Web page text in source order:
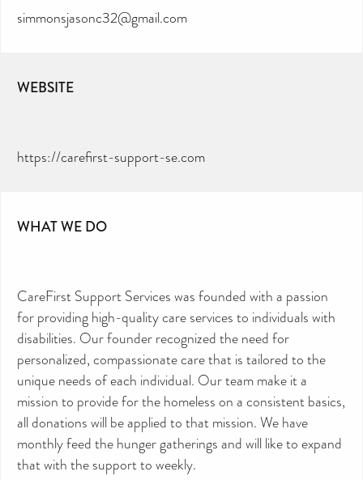
simmonsjasonc32@gmail.com
WEBSITE
https://carefirst-support-se.com
WHAT WE DO
CareFirst Support Services was founded with a passion
for providing high-quality care services to individuals with
disabilities. Our founder recognized the need for
personalized, compassionate care that is tailored to the
unique needs of each individual. Our team make it a
mission to provide for the homeless on a consistent basics,
all donations will be applied to that mission. We have
monthly feed the hunger gatherings and will like to expand
that with the support to weekly.
CAN YOU HELP KEEP THE
TOILETRIES AMNESTY
DIRECTORY FREE TO USE?
We don’t charge organisations to list on our
directory – toiletries and hygiene products are an
essential daily need and we aim to provide free
access to toiletries to as many people as we can.
Toiletries Amnesty is self-funded. We don’t